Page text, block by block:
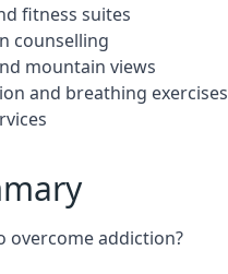
fitness suites
counselling
mountain views
and breathing exercises
overcome addiction?